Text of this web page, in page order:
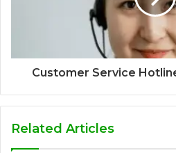
Customer Service
Related Articles